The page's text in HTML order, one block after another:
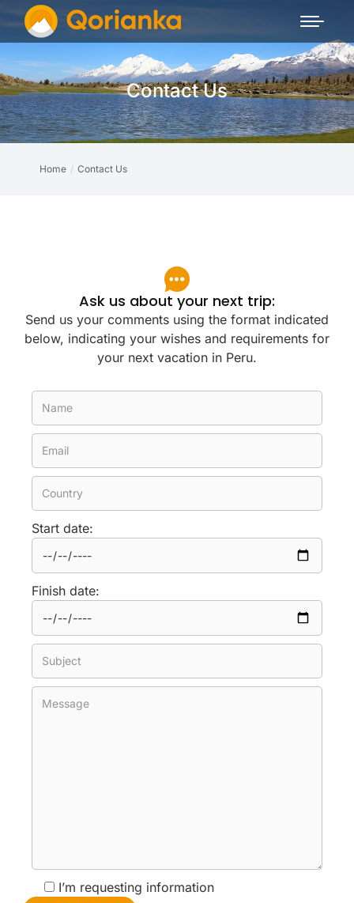
Contact Us
You are here:
Home Contact Us
Ask us about your next trip:
Send us your comments using the format indicated
below, indicating your wishes and requirements for
your next vacation in Peru.
Start date:
Finish date:
I’m requesting information